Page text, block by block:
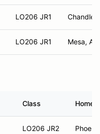
LO206 JR1 Chandler,
LO206 JR1 Mesa, AZ
Class
LO206 JR2